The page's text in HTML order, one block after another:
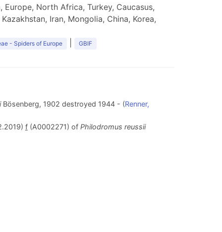
Europe, North Africa, Turkey, Caucasus,
Iran, Mongolia, China, Korea,
- Spiders of Europe GBIF
Bösenberg, 1902 destroyed 1944 - (Renner,
f(A0002271) of Philodromus reussii